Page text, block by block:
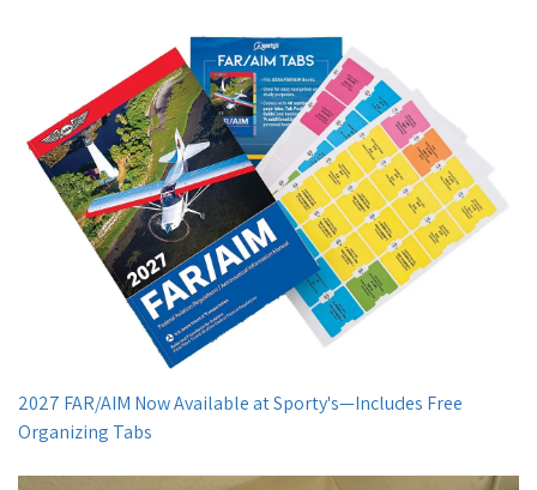
2027 FAR/AIM Now Available at Sporty's—Includes Free
Organizing Tabs